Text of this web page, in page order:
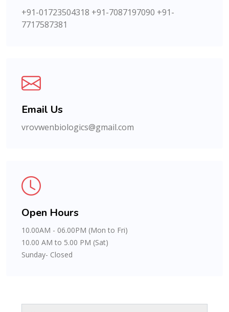
+91-01723504318 +91-7087197090 +91-
7717587381
Email Us
vrovwenbiologics@gmail.com
Open Hours
10.00AM - 06.00PM (Mon to Fri)
10.00 AM to 5.00 PM (Sat)
Sunday- Closed